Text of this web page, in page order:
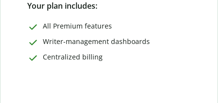
Your plan includes:
All Premium features
Writer-management dashboards
Centralized billing